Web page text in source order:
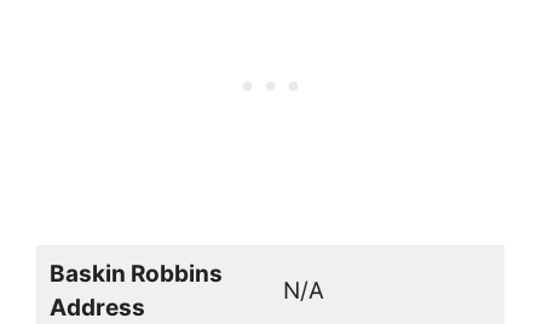
Baskin Robbins
Address
N/A